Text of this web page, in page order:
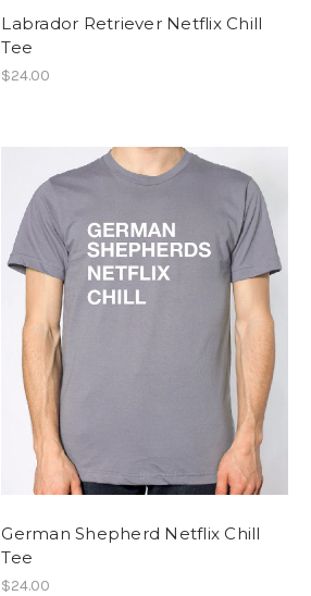
Labrador Retriever Netflix Chill
Tee
$24.00
German Shepherd Netflix Chill
Tee
$24.00